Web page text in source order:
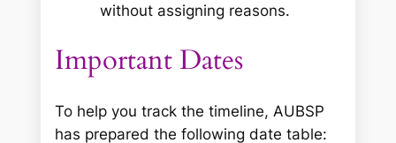
without assigning reasons.
Important Dates
To help you track the timeline, AUBSP
has prepared the following date table: